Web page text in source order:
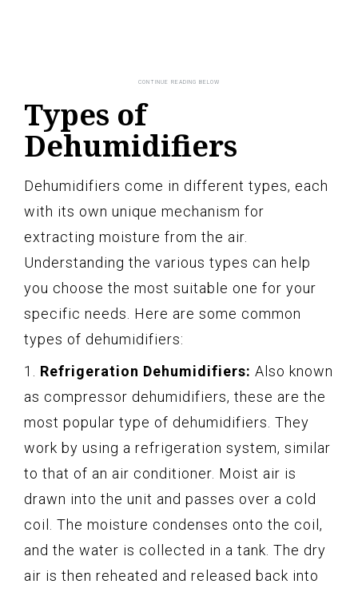
Types of
Dehumidifiers
Dehumidifiers come in different types, each
with its own unique mechanism for
extracting moisture from the air.
Understanding the various types can help
you choose the most suitable one for your
specific needs. Here are some common
types of dehumidifiers:
1. Refrigeration Dehumidifiers: Also known
as compressor dehumidifiers, these are the
most popular type of dehumidifiers. They
work by using a refrigeration system, similar
to that of an air conditioner. Moist air is
drawn into the unit and passes over a cold
coil. The moisture condenses onto the coil,
and the water is collected in a tank. The dry
air is then reheated and released back into